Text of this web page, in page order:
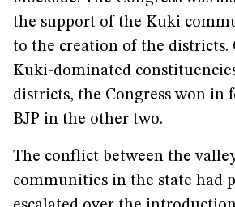
the support of the Kuki
to the creation of the districts.
Kuki-dominated
districts, the Congress won in
BJP in the other two.
The conflict between the
communities in the state had